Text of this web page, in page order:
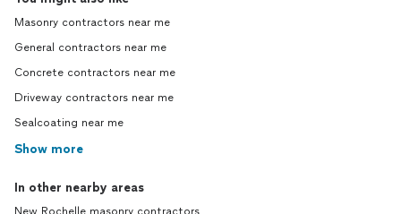
Masonry contractors near me
General contractors near me
Concrete contractors near me
Driveway contractors near me
Sealcoating near me
Show more
In other nearby areas
New Rochelle masonry contractors